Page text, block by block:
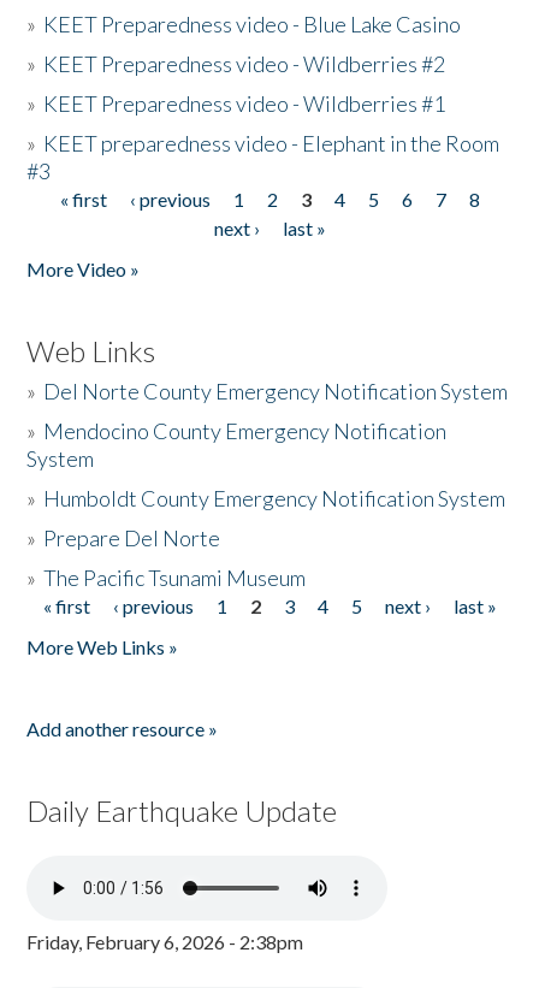
» KEET Preparedness video - Blue Lake Casino
» KEET Preparedness video - Wildberries #2
» KEET Preparedness video - Wildberries #1
» KEET preparedness video - Elephant in the Room
#3
Pages
« first ‹ previous 1 2 3 4 5 6 7
8
next ›
last »
More Video »
Web Links
» Del Norte County Emergency Notification System
» Mendocino County Emergency Notification
System
» Humboldt County Emergency Notification System
» Prepare Del Norte
»The Pacific Tsunami Museum
Pages
« first ‹ previous 1 2 3 4 5 next ›
last »
More Web Links »
Add another resource »
Daily Earthquake Update
Friday, February 6, 2026 - 2:38pm